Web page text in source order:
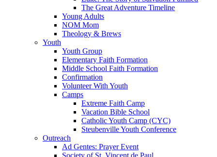
The Great Adventure Timeline
Young Adults
NOM Mom
Theology & Brews
Youth
Youth Group
Elementary Faith Formation
Middle School Faith Formation
Confirmation
Volunteer With Youth
Camps
Extreme Faith Camp
Vacation Bible School
Catholic Youth Camp (CYC)
Steubenville Youth Conference
Outreach
Ad Gentes: Prayer Event
Society of St. Vincent de Paul